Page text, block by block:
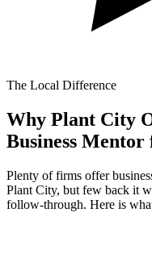
The Local Difference
Why Plant City
Business
Plenty of firms offer
Plant City, but few back it
follow-through. Here is